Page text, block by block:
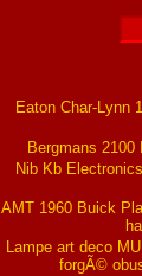
Eaton Char-Lynn
Bergmans 2100
Nib Kb
AMT 1960 Buick
Lampe art deco
forgÃ©